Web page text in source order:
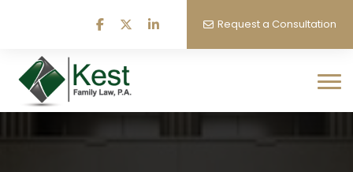
Request a Consultation